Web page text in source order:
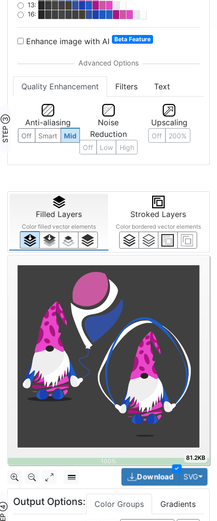
13:
16:
Enhance image with AI Beta Feature
Quality Enhancement Filters Text
STEP ③ Anti-aliasing
Off Smart Mid
Noise
Reduction
Off Low High
Upscaling
Off 200%
Filled Layers
Color filled vector elements
Stroked Layers
Color bordered vector elements
81.2KB
✓
Download SVG
Output Options: Color Groups Gradients